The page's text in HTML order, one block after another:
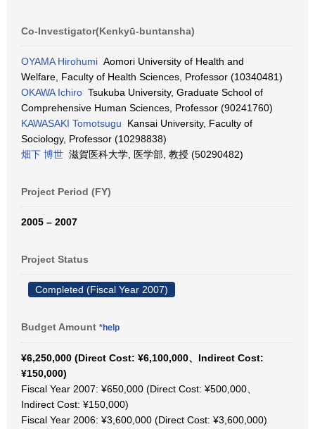
Co-Investigator(Kenkyū-buntansha)
OYAMA Hirohumi Aomori University of Health and
Welfare, Faculty of Health Sciences, Professor (10340481)
OKAWA Ichiro Tsukuba University, Graduate School of
Comprehensive Human Sciences, Professor (90241760)
KAWASAKI Tomotsugu Kansai University, Faculty of
Sociology, Professor (10298838)
畑下 博世 滋賀医科大学, 医学部, 教授 (50290482)
Project Period (FY)
2005 – 2007
Project Status
Completed (Fiscal Year 2007)
Budget Amount *help
¥6,250,000 (Direct Cost: ¥6,100,000、Indirect Cost:
¥150,000)
Fiscal Year 2007: ¥650,000 (Direct Cost: ¥500,000、
Indirect Cost: ¥150,000)
Fiscal Year 2006: ¥3,600,000 (Direct Cost: ¥3,600,000)